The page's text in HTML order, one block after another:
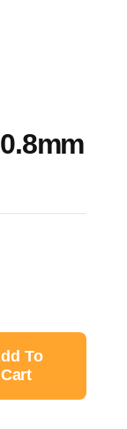
To
Cart